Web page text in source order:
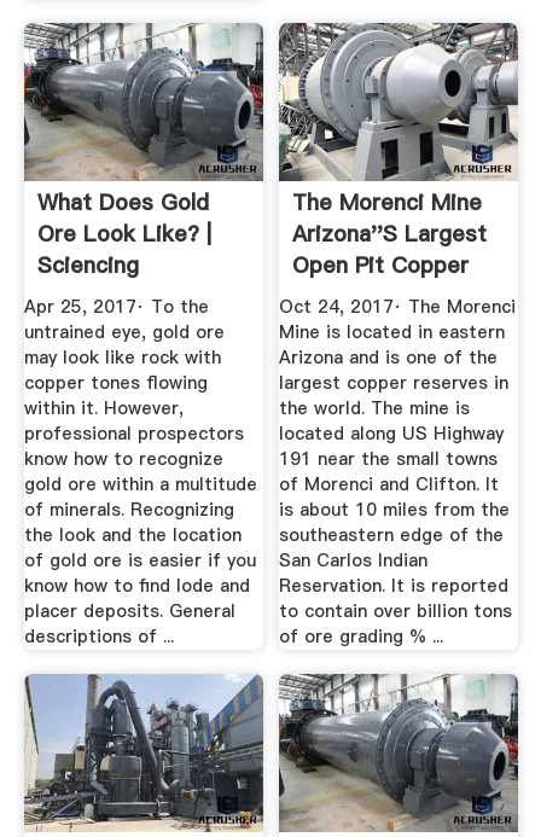
What Does Gold
Ore Look Like? |
Sciencing
Apr 25, 2017· To the
untrained eye, gold ore
may look like rock with
copper tones flowing
within it. However,
professional prospectors
know how to recognize
gold ore within a multitude
of minerals. Recognizing
the look and the location
of gold ore is easier if you
know how to find lode and
placer deposits. General
descriptions of ...
The Morenci Mine
Arizona''s Largest
Open Pit Copper
Mine ...
Oct 24, 2017· The Morenci
Mine is located in eastern
Arizona and is one of the
largest copper reserves in
the world. The mine is
located along US Highway
191 near the small towns
of Morenci and Clifton. It
is about 10 miles from the
southeastern edge of the
San Carlos Indian
Reservation. It is reported
to contain over billion tons
of ore grading % ...